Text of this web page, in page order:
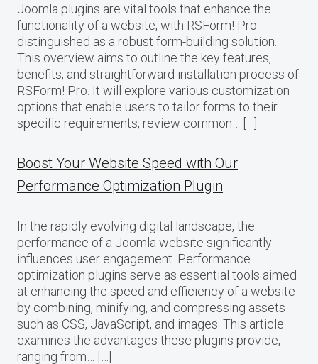
Joomla plugins are vital tools that enhance the
functionality of a website, with RSForm! Pro
distinguished as a robust form-building solution.
This overview aims to outline the key features,
benefits, and straightforward installation process of
RSForm! Pro. It will explore various customization
options that enable users to tailor forms to their
specific requirements, review common… […]
Boost Your Website Speed with Our
Performance Optimization Plugin
In the rapidly evolving digital landscape, the
performance of a Joomla website significantly
influences user engagement. Performance
optimization plugins serve as essential tools aimed
at enhancing the speed and efficiency of a website
by combining, minifying, and compressing assets
such as CSS, JavaScript, and images. This article
examines the advantages these plugins provide,
ranging from… […]